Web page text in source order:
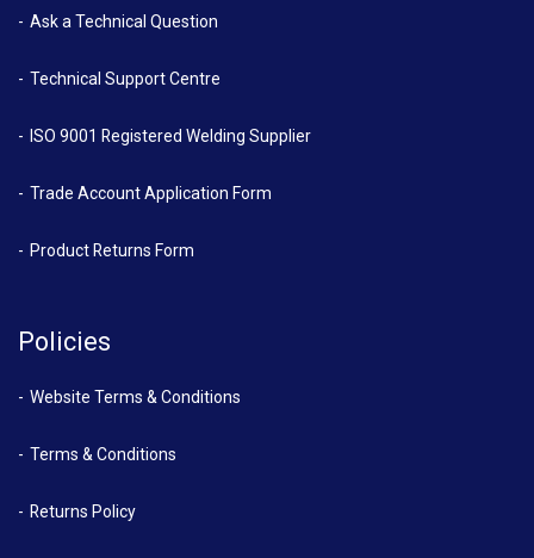
Ask a Technical Question
Technical Support Centre
ISO 9001 Registered Welding Supplier
Trade Account Application Form
Product Returns Form
Policies
Website Terms & Conditions
Terms & Conditions
Returns Policy